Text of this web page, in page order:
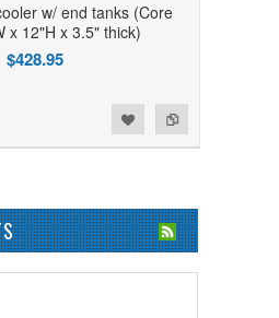
w/ end tanks (Core
x 12"H x 3.5" thick)
$428.95